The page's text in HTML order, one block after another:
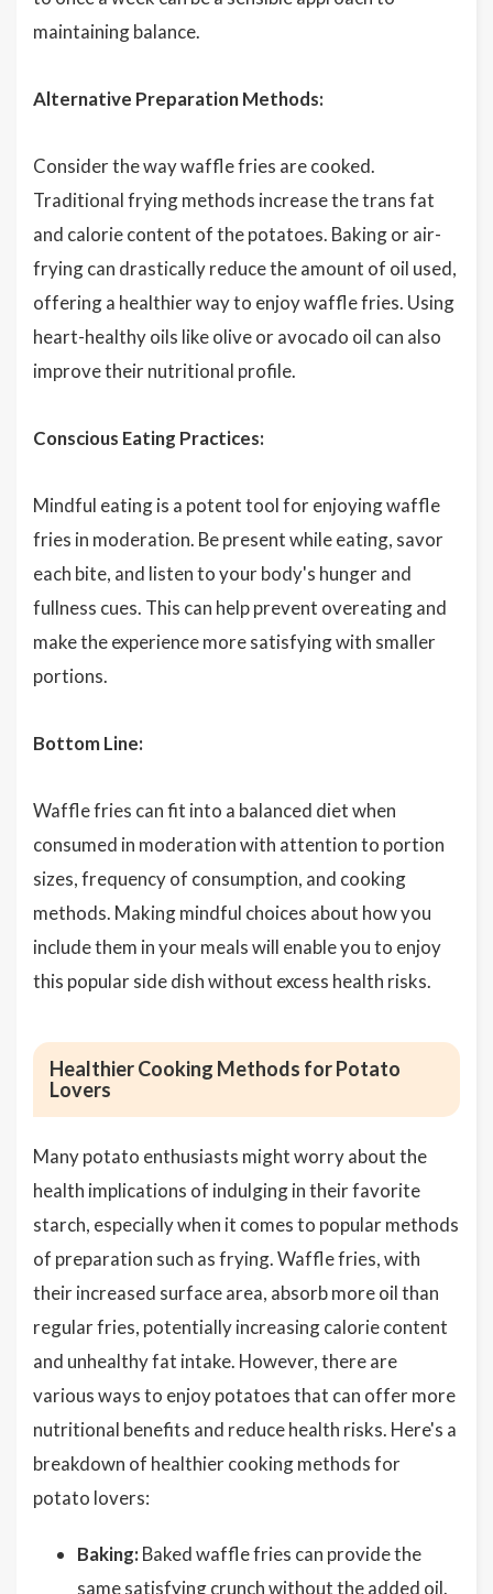
maintaining balance.
Alternative Preparation Methods:
Consider the way waffle fries are cooked.
Traditional frying methods increase the trans fat
and calorie content of the potatoes. Baking or air-
frying can drastically reduce the amount of oil used,
offering a healthier way to enjoy waffle fries. Using
heart-healthy oils like olive or avocado oil can also
improve their nutritional profile.
Conscious Eating Practices:
Mindful eating is a potent tool for enjoying waffle
fries in moderation. Be present while eating, savor
each bite, and listen to your body's hunger and
fullness cues. This can help prevent overeating and
make the experience more satisfying with smaller
portions.
Bottom Line:
Waffle fries can fit into a balanced diet when
consumed in moderation with attention to portion
sizes, frequency of consumption, and cooking
methods. Making mindful choices about how you
include them in your meals will enable you to enjoy
this popular side dish without excess health risks.
Healthier Cooking Methods for Potato
Lovers
Many potato enthusiasts might worry about the
health implications of indulging in their favorite
starch, especially when it comes to popular methods
of preparation such as frying. Waffle fries, with
their increased surface area, absorb more oil than
regular fries, potentially increasing calorie content
and unhealthy fat intake. However, there are
various ways to enjoy potatoes that can offer more
nutritional benefits and reduce health risks. Here's a
breakdown of healthier cooking methods for
potato lovers:
Baking: Baked waffle fries can provide the
same satisfying crunch without the added oil.